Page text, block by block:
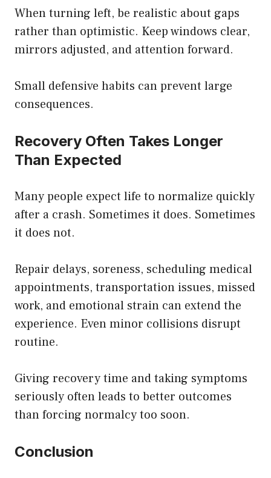
When turning left, be realistic about gaps
rather than optimistic. Keep windows clear,
mirrors adjusted, and attention forward.
Small defensive habits can prevent large
consequences.
Recovery Often Takes Longer
Than Expected
Many people expect life to normalize quickly
after a crash. Sometimes it does. Sometimes
it does not.
Repair delays, soreness, scheduling medical
appointments, transportation issues, missed
work, and emotional strain can extend the
experience. Even minor collisions disrupt
routine.
Giving recovery time and taking symptoms
seriously often leads to better outcomes
than forcing normalcy too soon.
Conclusion